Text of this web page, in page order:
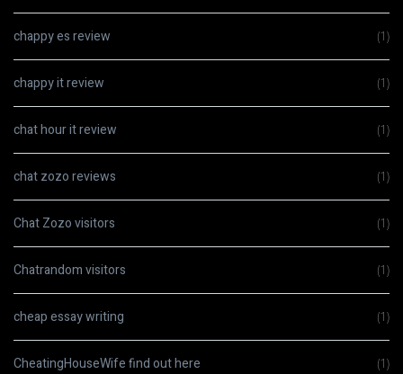
chappy es review (1)
chappy it review (1)
chat hour it review (1)
chat zozo reviews (1)
Chat Zozo visitors (1)
Chatrandom visitors (1)
cheap essay writing (1)
CheatingHouseWife find out here (1)